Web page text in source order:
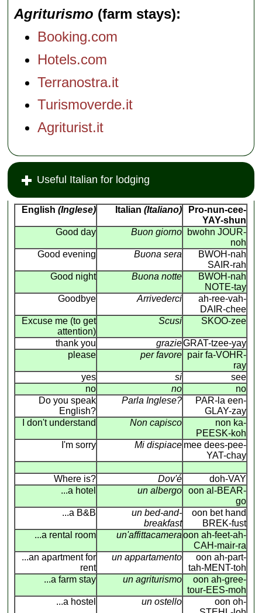
Agriturismo (farm stays)
Booking.com
Hotels.com
Terranostra.it
Turismoverde.it
Agriturist.it
Useful Italian for lodging
English (Inglese) Italian (Italiano)
Pro-nun-cee-
YAY-shun
Good day
Buon giorno
bwohn JOUR-
noh
Good evening
Buona sera
BWOH-nah
SAIR-rah
Good night
Buona notte
BWOH-nah
NOTE-tay
Goodbye
Arrivederci
ah-ree-vah-
DAIR-chee
Excuse me (to get
attention)
Scusi SKOO-zee
thank you grazieGRAT-tzee-yay
please
per favore pair fa-VOHR-
ray
yes
si
see
no
no
no
Do you speak
English?
Parla Inglese?
PAR-la een-
GLAY-zay
I don't understand
Non capisco
non ka-
PEESK-koh
I'm sorry
Mi dispiace mee dees-pee-
YAT-chay
Where is? Dov'é
doh-VAY
...a hotel
un albergo
oon al-BEAR-
go
...a B&B
un bed-and-
breakfast
oon bet hand
BREK-fust
...a rental room
un'affittacamera oon ah-feet-ah-
CAH-mair-ra
...an apartment for
rent
un appartamento
oon ah-part-
tah-MENT-toh
...a farm stay
un agriturismo
oon ah-gree-
tour-EES-moh
...a hostel
un ostello
oon oh-